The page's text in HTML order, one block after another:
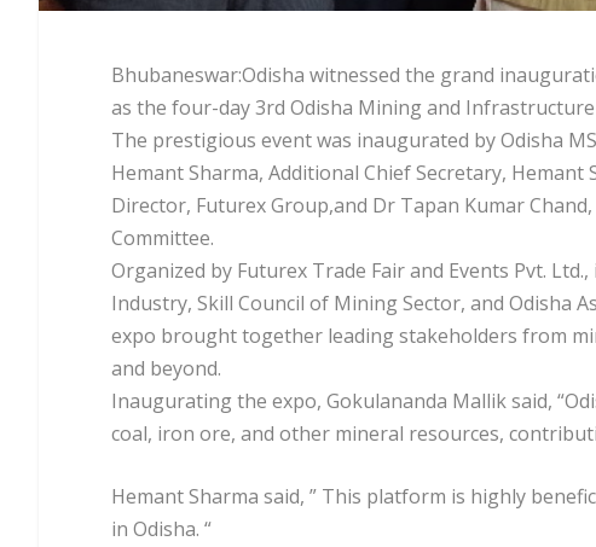
Bhubaneswar:Odisha witnessed the grand
as the four-day 3rd Odisha Mining and
The prestigious event was inaugurated by Odisha
Hemant Sharma, Additional Chief Secretary,
Director, Futurex Group,and Dr Tapan Kumar
Committee.
Organized by Futurex Trade Fair and Events Pvt.
Industry, Skill Council of Mining Sector, and Odisha
expo brought together leading stakeholders from
and beyond.
Inaugurating the expo, Gokulananda Mallik said,
coal, iron ore, and other mineral resources,
Hemant Sharma said, ” This platform is highly
in Odisha. “